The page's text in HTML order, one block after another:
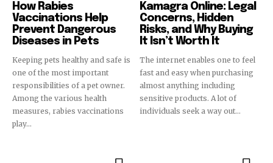
How Rabies
Vaccinations Help
Prevent Dangerous
Diseases in Pets
Keeping pets healthy and safe is
one of the most important
responsibilities of a pet owner.
Among the various health
measures, rabies vaccinations
play...
Kamagra Online: Legal
Concerns, Hidden
Risks, and Why Buying
It Isn’t Worth It
The internet enables one to feel
fast and easy when purchasing
almost anything including
sensitive products. A lot of
individuals seek a way out...